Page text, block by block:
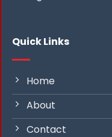
Quick Links
Home
About
Contact